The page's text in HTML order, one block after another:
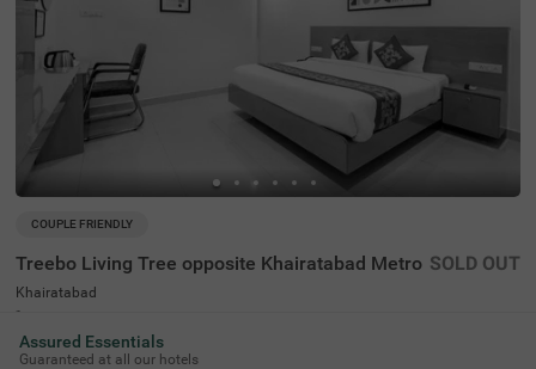
COUPLE FRIENDLY
Treebo Living Tree opposite Khairatabad Metro
Khairatabad
4.4 ★ 62 Ratings
SOLD OUT
Assured Essentials
Guaranteed at all our hotels